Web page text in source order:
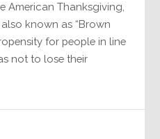
American Thanksgiving,
known as “Brown
for people in line
not to lose their